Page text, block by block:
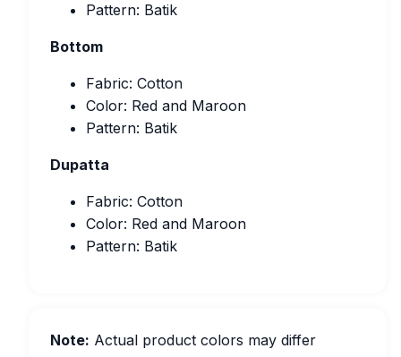
Pattern: Batik
Bottom
Fabric: Cotton
Color: Red and Maroon
Pattern: Batik
Dupatta
Fabric: Cotton
Color: Red and Maroon
Pattern: Batik
Note: Actual product colors may differ